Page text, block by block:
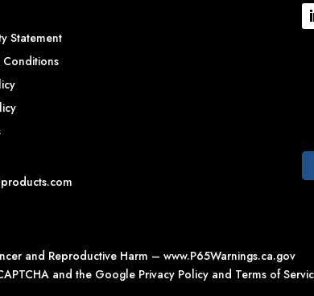
Statement
Conditions
and Reproductive Harm – www.P65Warnings.ca.gov
and the Google Privacy Policyand Terms of